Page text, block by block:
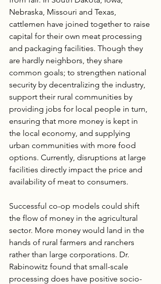
Nebraska, Missouri and Texas,
cattlemen have joined together to raise
capital for their own meat processing
and packaging facilities. Though they
are hardly neighbors, they share
common goals; to strengthen national
security by decentralizing the industry,
support their rural communities by
providing jobs for local people in turn,
ensuring that more money is kept in
the local economy, and supplying
urban communities with more food
options. Currently, disruptions at large
facilities directly impact the price and
availability of meat to consumers.
Successful co-op models could shift
the flow of money in the agricultural
sector. More money would land in the
hands of rural farmers and ranchers
rather than large corporations. Dr.
Rabinowitz found that small-scale
processing does have positive socio-